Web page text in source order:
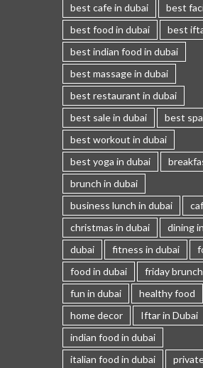
best cafe in dubai
best
best food in dubai
best
best indian food in dubai
best massage in dubai
best restaurant in dubai
best sale in dubai
best
best workout in dubai
best yoga in dubai
brunch in dubai
business lunch in dubai
christmas in dubai
dining
dubai
fitness in dubai
food in dubai
friday
fun in dubai
healthy food
home decor
Iftar in Dubai
indian food in dubai
italian food in dubai